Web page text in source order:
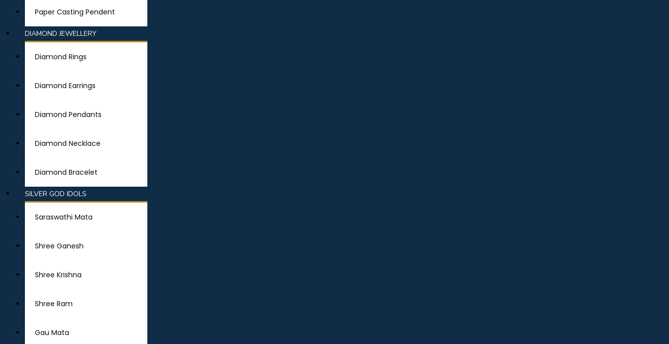
Paper Casting Pendent
DIAMOND JEWELLERY
Diamond Rings
Diamond Earrings
Diamond Pendants
Diamond Necklace
Diamond Bracelet
SILVER GOD IDOLS
Saraswathi Mata
Shree Ganesh
Shree Krishna
Shree Ram
Gau Mata